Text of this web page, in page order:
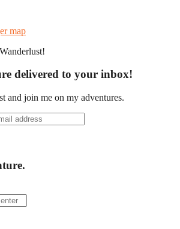
delivered to your inbox!
and join me on my adventures.